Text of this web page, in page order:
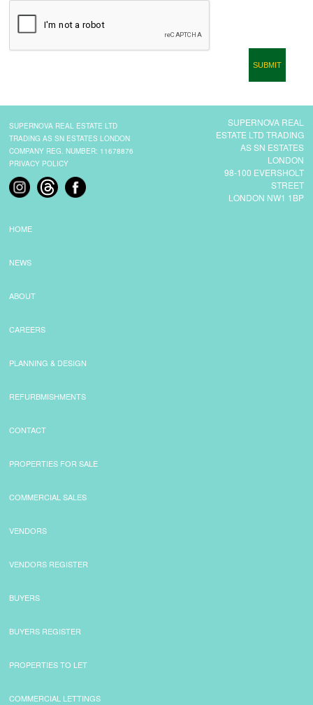
ABOUT US
SUPERNOVA REAL
ESTATE LTD TRADING
AS SN ESTATES
LONDON
98-100 EVERSHOLT
STREET
LONDON NW1 1BP
SUPERNOVA REAL ESTATE LTD
TRADING AS SN ESTATES LONDON
COMPANY REG. NUMBER: 11678876
PRIVACY POLICY
HOME
NEWS
ABOUT
CAREERS
PLANNING & DESIGN
REFURBMISHMENTS
CONTACT
PROPERTIES FOR SALE
COMMERCIAL SALES
VENDORS
VENDORS REGISTER
BUYERS
BUYERS REGISTER
PROPERTIES TO LET
COMMERCIAL LETTINGS